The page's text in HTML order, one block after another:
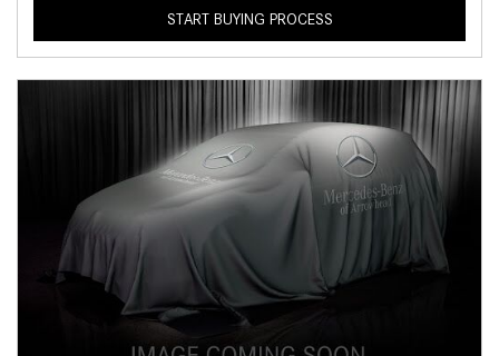
START BUYING PROCESS